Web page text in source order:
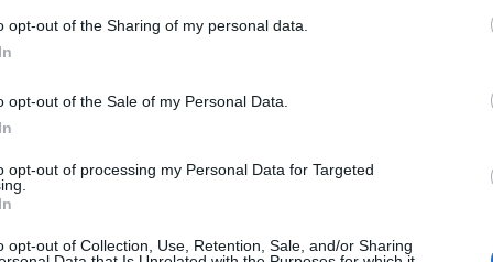
opt-out of the Sharing of my personal data.
opt-out of the Sale of my Personal Data.
opt-out of processing my Personal Data for Targeted
opt-out of Collection, Use, Retention, Sale, and/or Sharing
, <https://
of-bennelong-and-phillip>, retrieved 7 August 2026
Creative Spirits is a starting point for everyone to learn about Aboriginal
work.
Join thousands of Smart Owls who
...and many Australian's little knowledge of